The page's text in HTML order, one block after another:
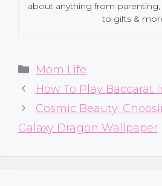
about anything from parenting,
to gifts &
Categories
Mom Life
How To Play Baccarat
Cosmic Beauty:
Galaxy Dragon Wallpaper